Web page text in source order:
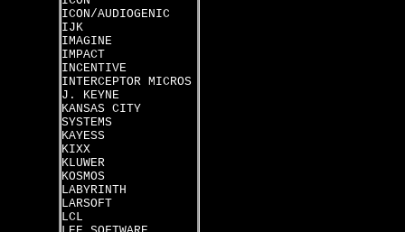
ICON/AUDIOGENIC
IJK
IMAGINE
IMPACT
INCENTIVE
INTERCEPTOR MICROS
J. KEYNE
KANSAS CITY
SYSTEMS
KAYESS
KIXX
KLUWER
KOSMOS
LABYRINTH
LARSOFT
LCL